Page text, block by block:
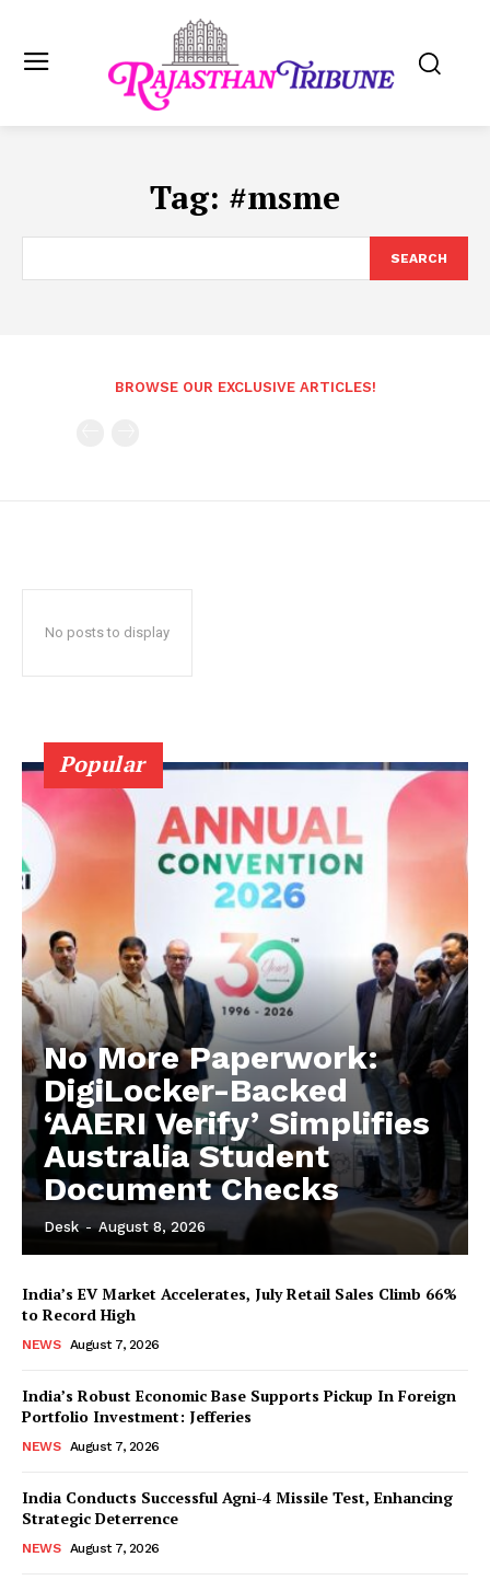
Tag: #msme
SEARCH
BROWSE OUR EXCLUSIVE ARTICLES!
No posts to display
Popular
No More Paperwork:
DigiLocker-Backed
‘AAERI Verify’ Simplifies
Australia Student
Document Checks
Desk - August 8, 2026
India’s EV Market Accelerates, July Retail Sales Climb 66%
to Record High
NEWS August 7, 2026
India’s Robust Economic Base Supports Pickup In Foreign
Portfolio Investment: Jefferies
NEWS August 7, 2026
India Conducts Successful Agni-4 Missile Test, Enhancing
Strategic Deterrence
NEWS August 7, 2026